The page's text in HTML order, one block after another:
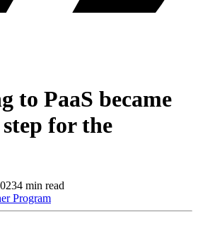
to PaaS became
for the
4 min read
Program